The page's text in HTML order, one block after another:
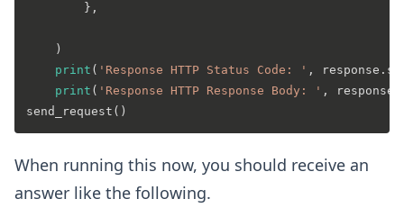
        },
    )
print ( 'Response HTTP Status Code: ' ,
print ( 'Response HTTP Response Body: ' ,
When running this now, you should receive an
answer like the following.